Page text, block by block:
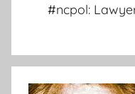
#ncpol: